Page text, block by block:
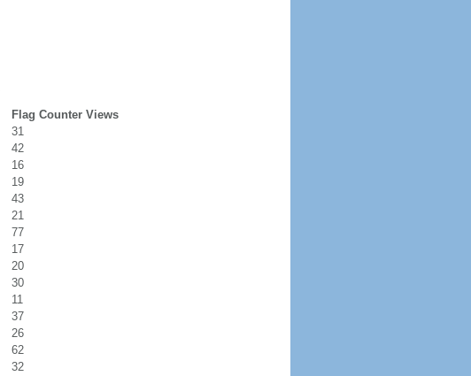
Flag Counter Views
31
42
16
19
43
21
77
17
20
30
11
37
26
62
32